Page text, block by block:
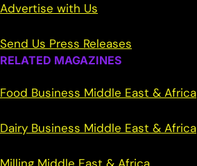
Advertise with Us
Send Us Press Releases
RELATED MAGAZINES
Food Business Middle East & Africa
Dairy Business Middle East & Africa